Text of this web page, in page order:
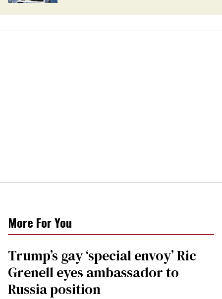
More For You
Trump’s gay ‘special envoy’ Ric
Grenell eyes ambassador to
Russia position